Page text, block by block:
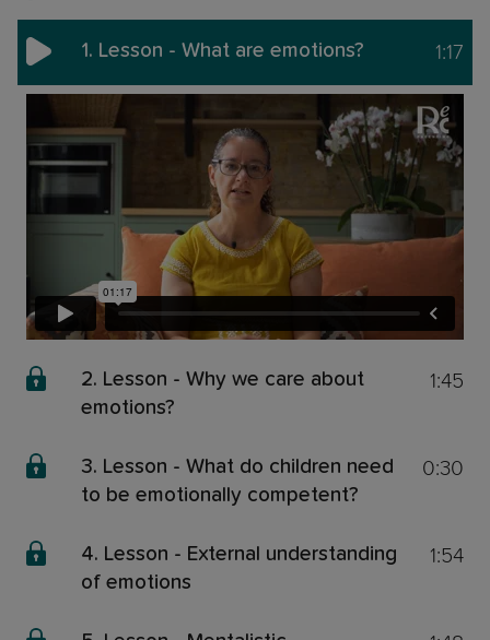
1. Lesson - What are emotions? 1:17
2. Lesson - Why we care about
emotions?
1:45
3. Lesson - What do children need
to be emotionally competent?
0:30
4. Lesson - External understanding
of emotions
1:54